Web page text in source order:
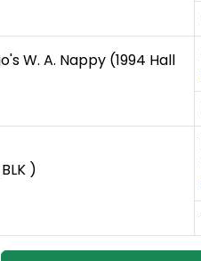
W. A. Nappy (1994 Hall
)